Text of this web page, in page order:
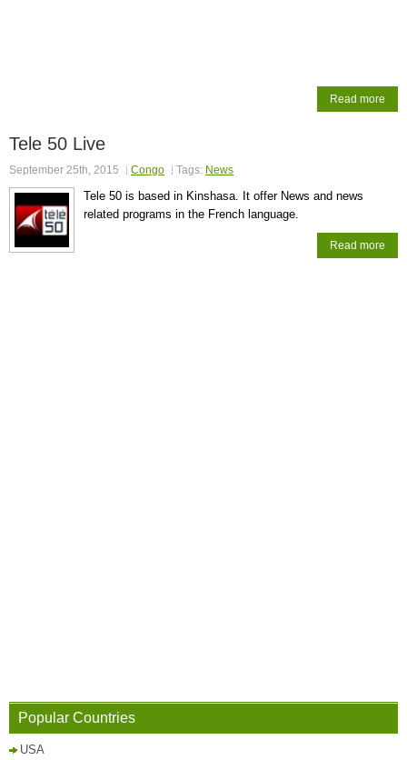
Read more
Tele 50 Live
September 25th, 2015 Congo Tags: News
Tele 50 is based in Kinshasa. It offer News and news
related programs in the French language.
Read more
Popular Countries
USA